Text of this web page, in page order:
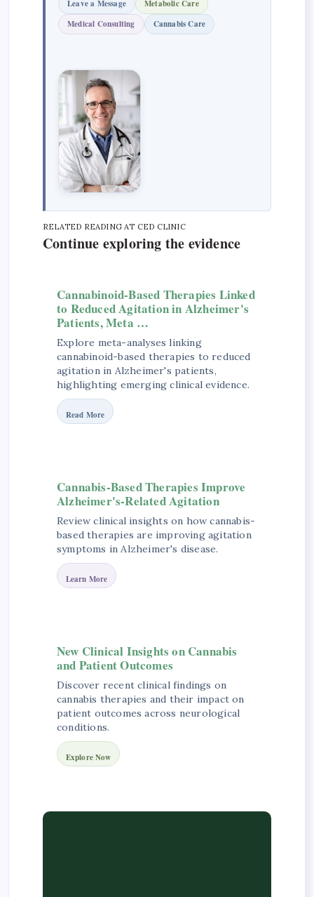
Leave a Message
Metabolic Care
Medical Consulting
Cannabis Care
RELATED READING AT CED CLINIC
Continue exploring the evidence
Cannabinoid-Based Therapies Linked
to Reduced Agitation in Alzheimer's
Patients, Meta …
Explore meta-analyses linking
cannabinoid-based therapies to reduced
agitation in Alzheimer's patients,
highlighting emerging clinical evidence.
Read More
Cannabis-Based Therapies Improve
Alzheimer's-Related Agitation
Review clinical insights on how cannabis-
based therapies are improving agitation
symptoms in Alzheimer's disease.
Learn More
New Clinical Insights on Cannabis
and Patient Outcomes
Discover recent clinical findings on
cannabis therapies and their impact on
patient outcomes across neurological
conditions.
Explore Now